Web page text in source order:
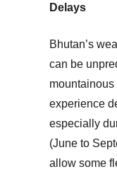
Delays
Bhutan’s
can be
experience
especially
(June to
allow some